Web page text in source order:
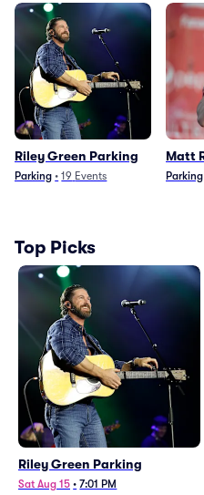
Riley Green Parking
Parking • 19 Events
Matt
Parking
Top Picks
Riley Green Parking
Sat Aug 15 • 7:01 PM